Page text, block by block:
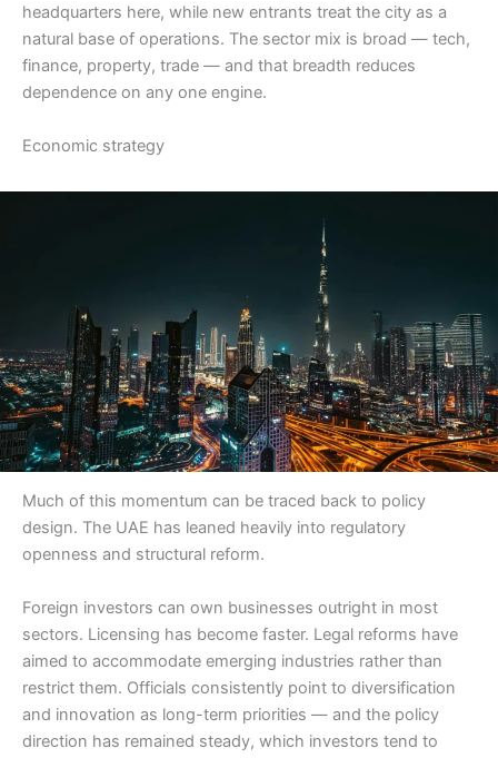
headquarters here, while new entrants treat the city as a
natural base of operations. The sector mix is broad — tech,
finance, property, trade — and that breadth reduces
dependence on any one engine.
Economic strategy
Much of this momentum can be traced back to policy
design. The UAE has leaned heavily into regulatory
openness and structural reform.
Foreign investors can own businesses outright in most
sectors. Licensing has become faster. Legal reforms have
aimed to accommodate emerging industries rather than
restrict them. Officials consistently point to diversification
and innovation as long-term priorities — and the policy
direction has remained steady, which investors tend to